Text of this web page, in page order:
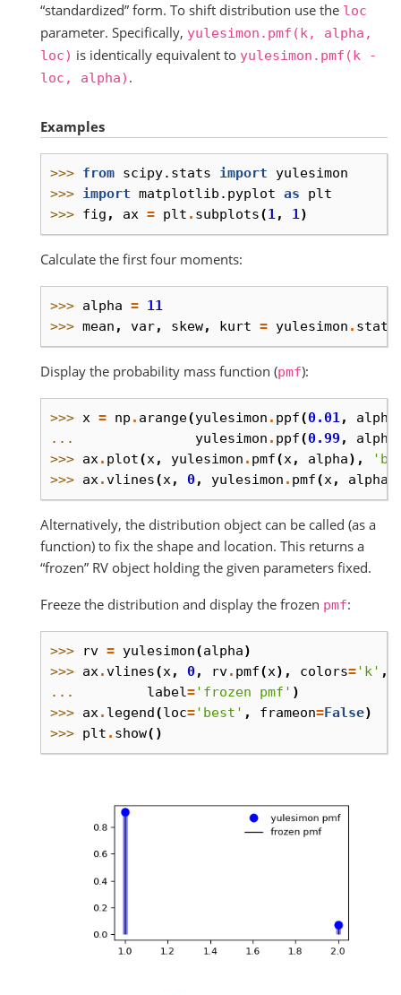
“standardized” form. To shift distribution use the loc
parameter. Specifically, yulesimon.pmf(k,
alpha,
loc) is identically equivalent to yulesimon.pmf(k
-
loc,
alpha) .
Examples
>>> from scipy.stats import
yulesimon
>>> import matplotlib.pyplot as
plt
>>> fig , ax = plt . subplots(1, 1)
Calculate the first four moments:
>>> alpha = 11
>>> mean , var, skew, kurt = yulesimon . stats
Display the probability mass function (pmf):
>>> x = np . arange(yulesimon . ppf(0.01, alpha
...
yulesimon . ppf(0.99 , alpha
>>> ax. plot(x, yulesimon . pmf(x, alpha),
>>> ax.vlines(x, 0, yulesimon . pmf(x, alpha
Alternatively, the distribution object can be called (as a
function) to fix the shape and location. This returns a
“frozen” RV object holding the given parameters fixed.
Freeze the distribution and display the frozen pmf:
>>> rv = yulesimon(alpha)
>>> ax.vlines(x, 0, rv. pmf(x), colors='k' ,
...
label='frozen pmf' )
>>> ax. legend(loc='best' , frameon=False)
>>> plt . show()